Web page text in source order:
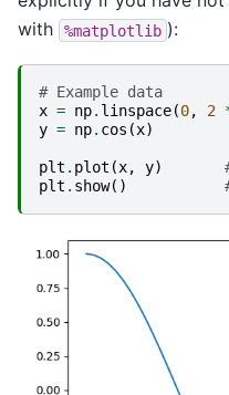
with
%matplotlib ):
# Example data
x = np. linspace(0, 2
y = np. cos (x)
plt . plot (x, y)
plt . show()